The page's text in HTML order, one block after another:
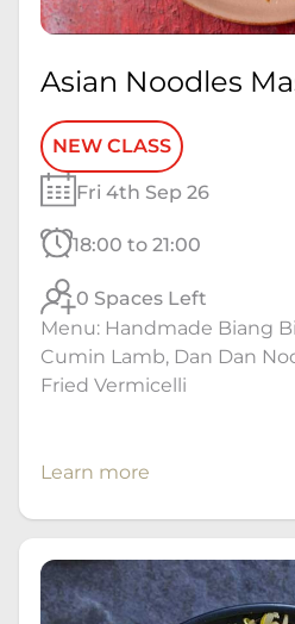
Asian Noodles
NEW CLASS
Fri 4th Sep 26
18:00 to 21:00
0 Spaces Left
Menu: Handmade Biang
Cumin Lamb, Dan Dan
Fried Vermicelli
Learn more